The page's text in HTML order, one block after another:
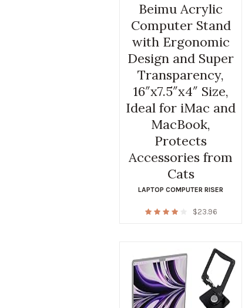
Beimu Acrylic
Computer Stand
with Ergonomic
Design and Super
Transparency,
16″x7.5″x4″ Size,
Ideal for iMac and
MacBook,
Protects
Accessories from
Cats
LAPTOP COMPUTER RISER
$23.96